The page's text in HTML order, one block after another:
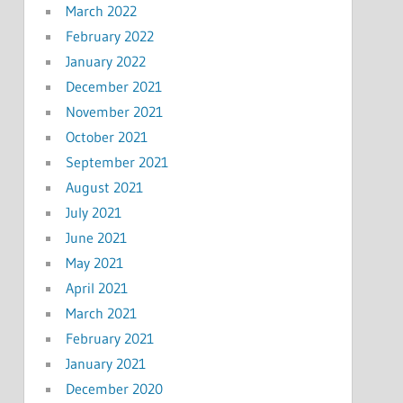
March 2022
February 2022
January 2022
December 2021
November 2021
October 2021
September 2021
August 2021
July 2021
June 2021
May 2021
April 2021
March 2021
February 2021
January 2021
December 2020